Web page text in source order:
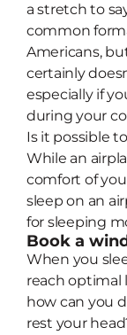
a stretch to
common
Americans,
certainly
especially if
during your
Is it possible
While an
comfort of
sleep on an
for sleeping
Book a
When you
reach optimal
how can you
rest your